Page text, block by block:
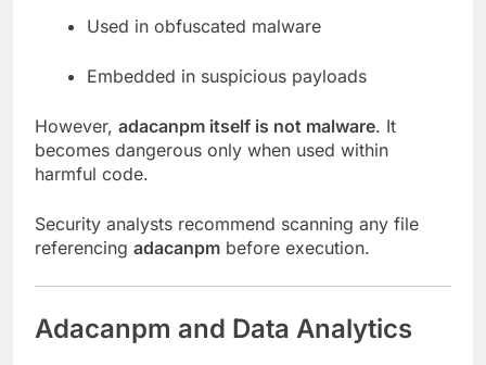
Used in obfuscated malware
Embedded in suspicious payloads
However, adacanpm itself is not malware. It
becomes dangerous only when used within
harmful code.
Security analysts recommend scanning any file
referencing adacanpm before execution.
Adacanpm and Data Analytics